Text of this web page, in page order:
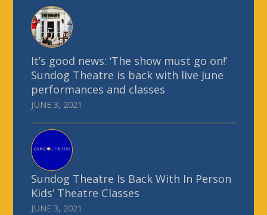
It’s good news: ‘The show must go on!’
Sundog Theatre is back with live June
performances and classes
JUNE 3, 2021
Sundog Theatre Is Back With In Person
Kids’ Theatre Classes
JUNE 3, 2021